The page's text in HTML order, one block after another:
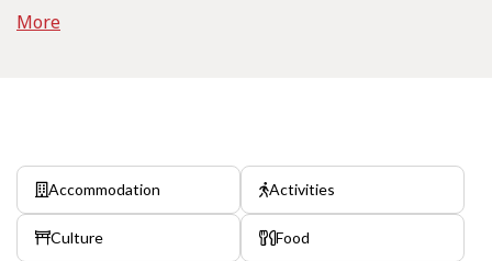
More
Accommodation Activities
Culture Food